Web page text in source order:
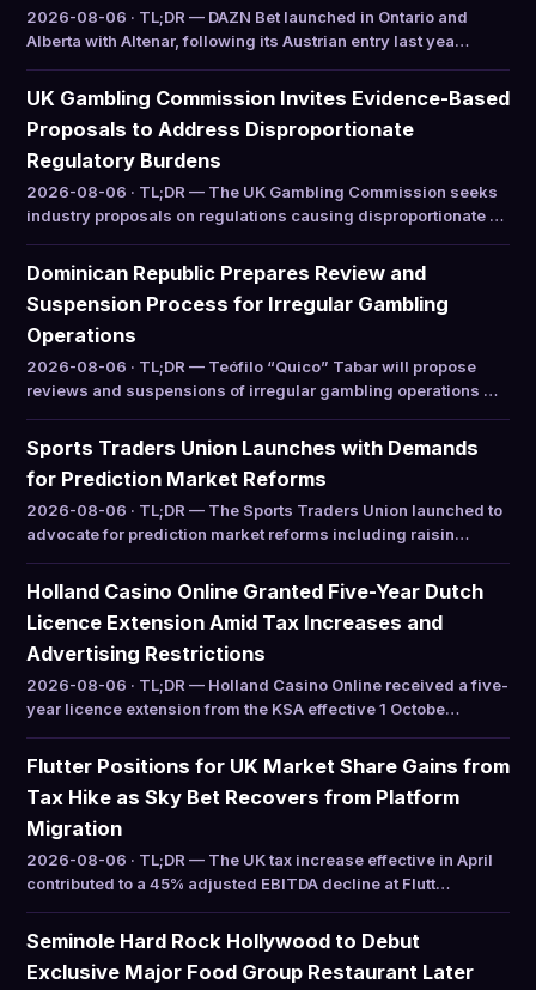
2026-08-06 · TL;DR — DAZN Bet launched in Ontario and
Alberta with Altenar, following its Austrian entry last yea…
UK Gambling Commission Invites Evidence-Based
Proposals to Address Disproportionate
Regulatory Burdens
2026-08-06 · TL;DR — The UK Gambling Commission seeks
industry proposals on regulations causing disproportionate …
Dominican Republic Prepares Review and
Suspension Process for Irregular Gambling
Operations
2026-08-06 · TL;DR — Teófilo “Quico” Tabar will propose
reviews and suspensions of irregular gambling operations …
Sports Traders Union Launches with Demands
for Prediction Market Reforms
2026-08-06 · TL;DR — The Sports Traders Union launched to
advocate for prediction market reforms including raisin…
Holland Casino Online Granted Five-Year Dutch
Licence Extension Amid Tax Increases and
Advertising Restrictions
2026-08-06 · TL;DR — Holland Casino Online received a five-
year licence extension from the KSA effective 1 Octobe…
Flutter Positions for UK Market Share Gains from
Tax Hike as Sky Bet Recovers from Platform
Migration
2026-08-06 · TL;DR — The UK tax increase effective in April
contributed to a 45% adjusted EBITDA decline at Flutt…
Seminole Hard Rock Hollywood to Debut
Exclusive Major Food Group Restaurant Later